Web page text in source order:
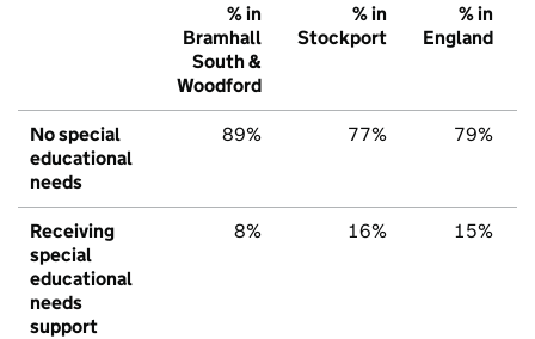
% in
Bramhall
South &
Woodford
% in
Stockport
% in
England
No special
educational
needs
89% 77% 79%
Receiving
special
educational
needs
support
8% 16% 15%